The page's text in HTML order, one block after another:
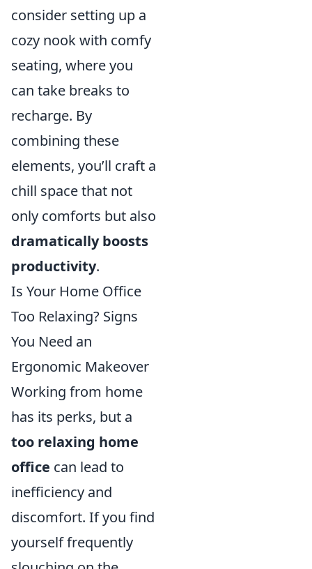
consider setting up a
cozy nook with comfy
seating, where you
can take breaks to
recharge. By
combining these
elements, you’ll craft a
chill space that not
only comforts but also
dramatically boosts
productivity.
Is Your Home Office
Too Relaxing? Signs
You Need an
Ergonomic Makeover
Working from home
has its perks, but a
too relaxing home
office can lead to
inefficiency and
discomfort. If you find
yourself frequently